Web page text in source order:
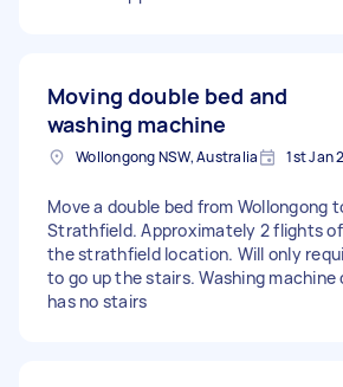
Moving double bed and
washing machine
Wollongong NSW, Australia 1st Jan
Move a double bed from Wollongong
Strathfield. Approximately 2 flights
the strathfield location. Will only
to go up the stairs. Washing machine
has no stairs